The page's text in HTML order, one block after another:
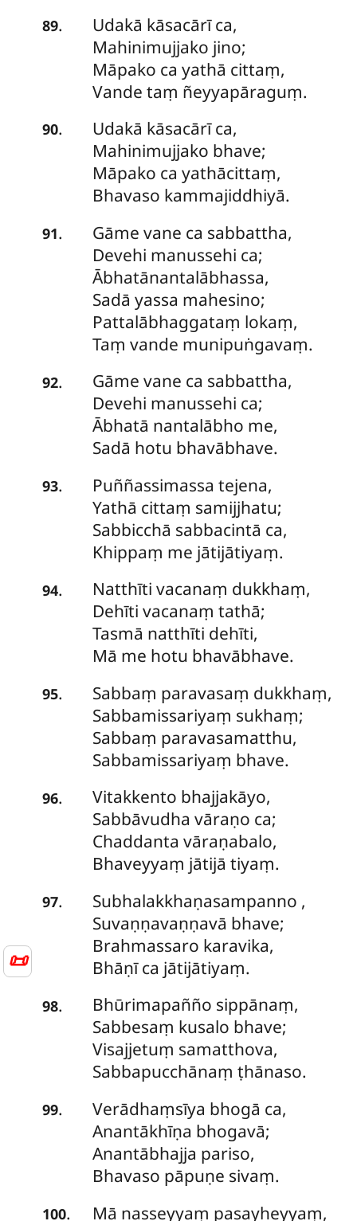
📜
89. Udakā kāsacārī ca,
Mahinimujjako jino;
Māpako ca yathā cittaṃ,
Vande taṃ ñeyyapāraguṃ.
90.
Udakā kāsacārī ca,
Mahinimujjako bhave;
Māpako ca yathācittaṃ,
Bhavaso kammajiddhiyā.
91. Gāme vane ca sabbattha,
Devehi manussehi ca;
Ābhatānantalābhassa,
Sadā yassa mahesino;
Pattalābhaggataṃ lokaṃ,
Taṃ vande munipuṅgavaṃ.
92. Gāme vane ca sabbattha,
Devehi manussehi ca;
Ābhatā nantalābho me,
Sadā hotu bhavābhave.
93.
Puññassimassa tejena,
Yathā cittaṃ samijjhatu;
Sabbicchā sabbacintā ca,
Khippaṃ me jātijātiyaṃ.
94.
Natthīti vacanaṃ dukkhaṃ,
Dehīti vacanaṃ tathā;
Tasmā natthīti dehīti,
Mā me hotu bhavābhave.
95. Sabbaṃ paravasaṃ dukkhaṃ,
Sabbamissariyaṃ sukhaṃ;
Sabbaṃ paravasamatthu,
Sabbamissariyaṃ bhave.
96.
Vitakkento bhajjakāyo,
Sabbāvudha vāraṇo ca;
Chaddanta vāraṇabalo,
Bhaveyyaṃ jātijā tiyaṃ.
97. Subhalakkhaṇasampanno ,
Suvaṇṇavaṇṇavā bhave;
Brahmassaro karavika,
Bhāṇī ca jātijātiyaṃ.
98.
Bhūrimapañño sippānaṃ,
Sabbesaṃ kusalo bhave;
Visajjetuṃ samatthova,
Sabbapucchānaṃ ṭhānaso.
99. Verādhaṃsīya bhogā ca,
Anantākhīṇa bhogavā;
Anantābhajja pariso,
Bhavaso pāpuṇe sivaṃ.
100. Mā nasseyyaṃ pasayheyyaṃ,